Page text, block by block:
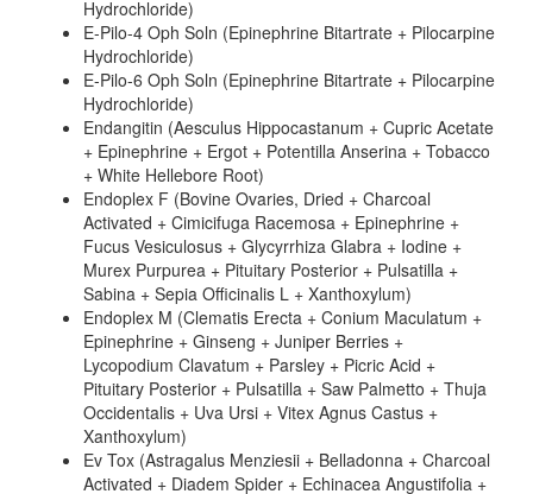
Hydrochloride)
E-Pilo-4 Oph Soln (Epinephrine Bitartrate + Pilocarpine
Hydrochloride)
E-Pilo-6 Oph Soln (Epinephrine Bitartrate + Pilocarpine
Hydrochloride)
Endangitin (Aesculus Hippocastanum + Cupric Acetate
+ Epinephrine + Ergot + Potentilla Anserina + Tobacco
+ White Hellebore Root)
Endoplex F (Bovine Ovaries, Dried + Charcoal
Activated + Cimicifuga Racemosa + Epinephrine +
Fucus Vesiculosus + Glycyrrhiza Glabra + Iodine +
Murex Purpurea + Pituitary Posterior + Pulsatilla +
Sabina + Sepia Officinalis L + Xanthoxylum)
Endoplex M (Clematis Erecta + Conium Maculatum +
Epinephrine + Ginseng + Juniper Berries +
Lycopodium Clavatum + Parsley + Picric Acid +
Pituitary Posterior + Pulsatilla + Saw Palmetto + Thuja
Occidentalis + Uva Ursi + Vitex Agnus Castus +
Xanthoxylum)
Ev Tox (Astragalus Menziesii + Belladonna + Charcoal
Activated + Diadem Spider + Echinacea Angustifolia +